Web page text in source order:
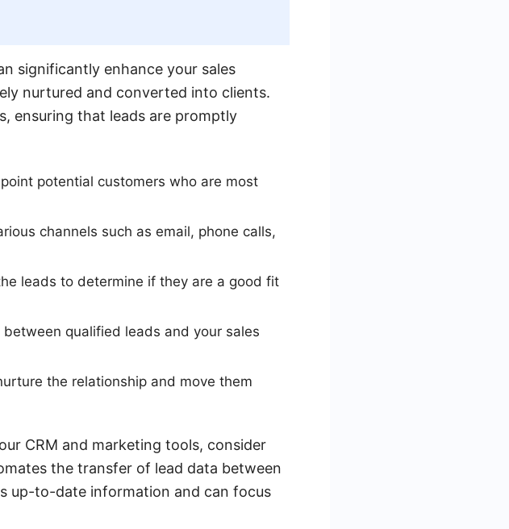
significantly enhance your sales
nurtured and converted into clients.
ensuring that leads are promptly
potential customers who are most
channels such as email, phone calls,
leads to determine if they are a good fit
qualified leads and your sales
the relationship and move them
CRM and marketing tools, consider
the transfer of lead data between
up-to-date information and can focus